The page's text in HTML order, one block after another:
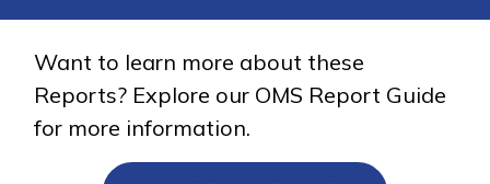
Train
Training Programs
Want to learn more about these
Reports? Explore our OMS Report Guide
for more information.